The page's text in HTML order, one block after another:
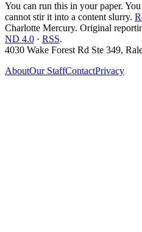
You can run this in your paper.
cannot stir it into a content slurry.
Charlotte Mercury. Original
ND 4.0 · RSS.
4030 Wake Forest Rd Ste 349,
AboutOur StaffContactPrivacy